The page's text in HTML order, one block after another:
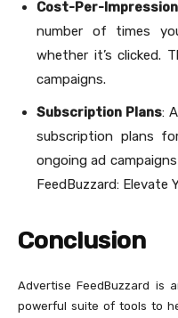
Cost-Per-
number of times
whether it’s clicked.
campaigns.
Subscription Plans:
subscription plans
ongoing ad
FeedBuzzard: Elevate
Conclusion
Advertise FeedBuzzard is
powerful suite of tools to